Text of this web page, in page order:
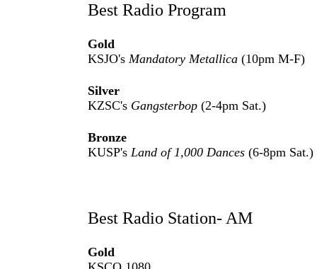
Best Radio Program
Gold
KSJO's Mandatory Metallica (10pm M-F)
Silver
KZSC's Gangsterbop (2-4pm Sat.)
Bronze
KUSP's Land of 1,000 Dances (6-8pm Sat.)
Best Radio Station- AM
Gold